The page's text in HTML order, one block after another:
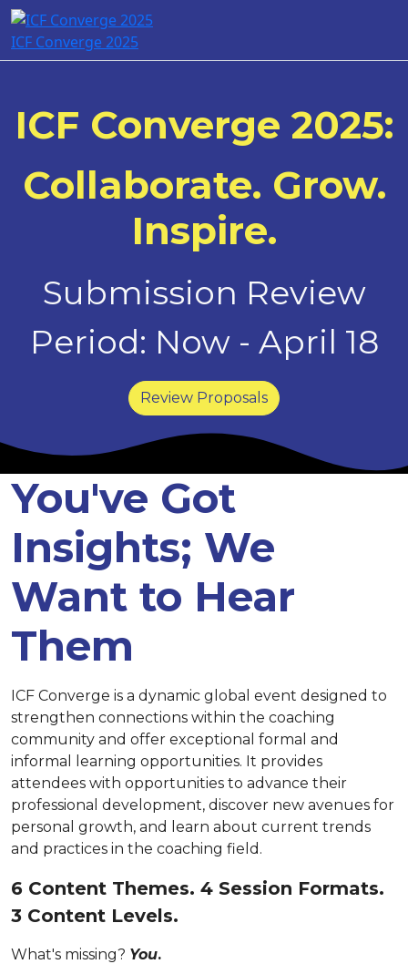
ICF Converge 2025
ICF Converge 2025:
Collaborate. Grow.
Inspire.
Submission Review
Period: Now - April 18
Review Proposals
You've Got
Insights; We
Want to Hear
Them
ICF Converge is a dynamic global event designed to
strengthen connections within the coaching
community and offer exceptional formal and
informal learning opportunities. It provides
attendees with opportunities to advance their
professional development, discover new avenues for
personal growth, and learn about current trends
and practices in the coaching field.
6 Content Themes. 4 Session Formats.
3 Content Levels.
What's missing? You.